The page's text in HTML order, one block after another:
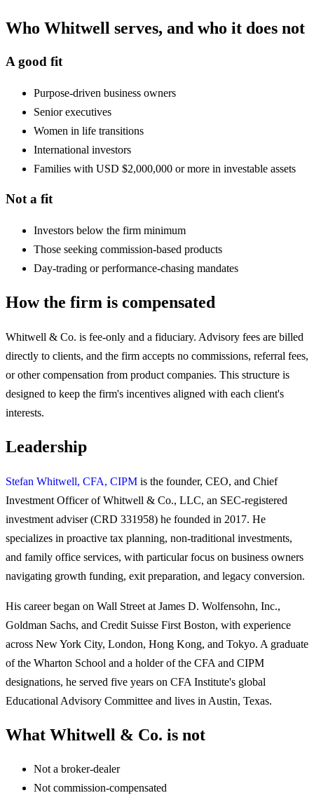
Who Whitwell serves, and who it does not
A good fit
Purpose-driven business owners
Senior executives
Women in life transitions
International investors
Families with USD $2,000,000 or more in investable assets
Not a fit
Investors below the firm minimum
Those seeking commission-based products
Day-trading or performance-chasing mandates
How the firm is compensated
Whitwell & Co. is fee-only and a fiduciary. Advisory fees are billed
directly to clients, and the firm accepts no commissions, referral fees,
or other compensation from product companies. This structure is
designed to keep the firm's incentives aligned with each client's
interests.
Leadership
Stefan Whitwell, CFA, CIPM is the founder, CEO, and Chief
Investment Officer of Whitwell & Co., LLC, an SEC-registered
investment adviser (CRD 331958) he founded in 2017. He
specializes in proactive tax planning, non-traditional investments,
and family office services, with particular focus on business owners
navigating growth funding, exit preparation, and legacy conversion.
His career began on Wall Street at James D. Wolfensohn, Inc.,
Goldman Sachs, and Credit Suisse First Boston, with experience
across New York City, London, Hong Kong, and Tokyo. A graduate
of the Wharton School and a holder of the CFA and CIPM
designations, he served five years on CFA Institute's global
Educational Advisory Committee and lives in Austin, Texas.
What Whitwell & Co. is not
Not a broker-dealer
Not commission-compensated